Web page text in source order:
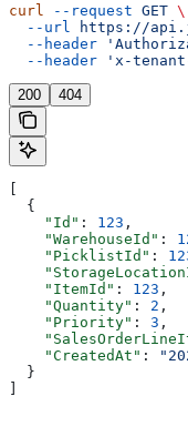
curl --request GET \
  --url
https://
  --header
  --header
'x-
200 404
  {
    "Id"
: 123 ,
    "WarehouseId"
:
    "PicklistId"
:
    "ItemId"
: 123 ,
    "Quantity"
: 2 ,
    "Priority"
: 3 ,
    "CreatedAt"
:
  }